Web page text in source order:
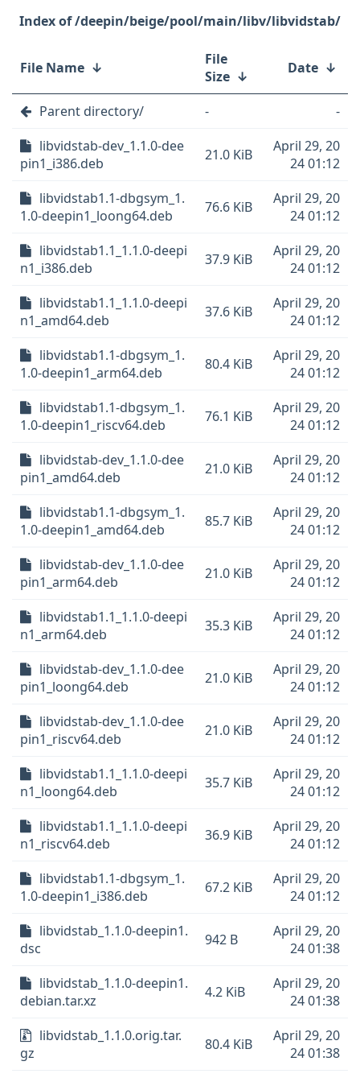
/deepin/beige/pool/main/libv/libvidstab/
File Name ↓
File
Size ↓ Date ↓
Parent directory/ -
-
libvidstab-dev_1.1.0-dee
pin1_i386.deb
21.0 KiB
April 29, 20
24 01:12
libvidstab1.1-dbgsym_1.
1.0-deepin1_loong64.deb
76.6 KiB
April 29, 20
24 01:12
libvidstab1.1_1.1.0-deepi
n1_i386.deb
37.9 KiB
April 29, 20
24 01:12
libvidstab1.1_1.1.0-deepi
n1_amd64.deb
37.6 KiB
April 29, 20
24 01:12
libvidstab1.1-dbgsym_1.
1.0-deepin1_arm64.deb
80.4 KiB
April 29, 20
24 01:12
libvidstab1.1-dbgsym_1.
1.0-deepin1_riscv64.deb
76.1 KiB
April 29, 20
24 01:12
libvidstab-dev_1.1.0-dee
pin1_amd64.deb
21.0 KiB
April 29, 20
24 01:12
libvidstab1.1-dbgsym_1.
1.0-deepin1_amd64.deb
85.7 KiB
April 29, 20
24 01:12
libvidstab-dev_1.1.0-dee
pin1_arm64.deb
21.0 KiB
April 29, 20
24 01:12
libvidstab1.1_1.1.0-deepi
n1_arm64.deb
35.3 KiB
April 29, 20
24 01:12
libvidstab-dev_1.1.0-dee
pin1_loong64.deb
21.0 KiB
April 29, 20
24 01:12
libvidstab-dev_1.1.0-dee
pin1_riscv64.deb
21.0 KiB
April 29, 20
24 01:12
libvidstab1.1_1.1.0-deepi
n1_loong64.deb
35.7 KiB
April 29, 20
24 01:12
libvidstab1.1_1.1.0-deepi
n1_riscv64.deb
36.9 KiB
April 29, 20
24 01:12
libvidstab1.1-dbgsym_1.
1.0-deepin1_i386.deb
67.2 KiB
April 29, 20
24 01:12
libvidstab_1.1.0-deepin1.
dsc
942 B
April 29, 20
24 01:38
libvidstab_1.1.0-deepin1.
debian.tar.xz
4.2 KiB
April 29, 20
24 01:38
libvidstab_1.1.0.orig.tar.
gz
80.4 KiB
April 29, 20
24 01:38